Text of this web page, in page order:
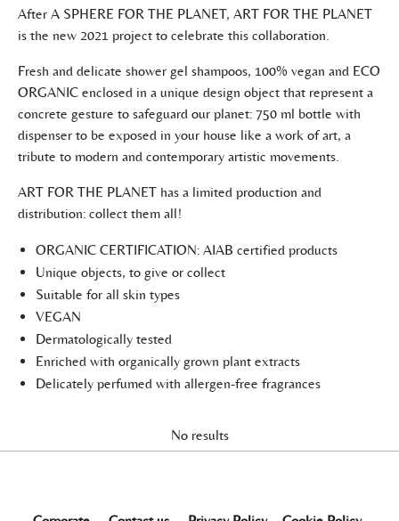
After A SPHERE FOR THE PLANET, ART FOR THE PLANET
is the new 2021 project to celebrate this collaboration.
Fresh and delicate shower gel shampoos, 100% vegan and ECO
ORGANIC enclosed in a unique design object that represent a
concrete gesture to safeguard our planet: 750 ml bottle with
dispenser to be exposed in your house like a work of art, a
tribute to modern and contemporary artistic movements.
ART FOR THE PLANET has a limited production and
distribution: collect them all!
ORGANIC CERTIFICATION: AIAB certified products
Unique objects, to give or collect
Suitable for all skin types
VEGAN
Dermatologically tested
Enriched with organically grown plant extracts
Delicately perfumed with allergen-free fragrances
No results